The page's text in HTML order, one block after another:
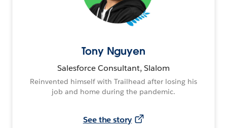
Tony Nguyen
Salesforce Consultant, Slalom
Reinvented himself with Trailhead after losing his
job and home during the pandemic.
See the story